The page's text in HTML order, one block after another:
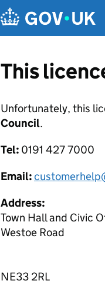
This
Unfortunately, this
Council.
Tel: 0191 427 7000
Email:
Address:
Town Hall and Civic
Westoe Road
NE33 2RL